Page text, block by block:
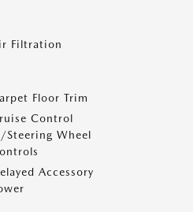
Filtration
Floor Trim
Control
Steering Wheel
Accessory